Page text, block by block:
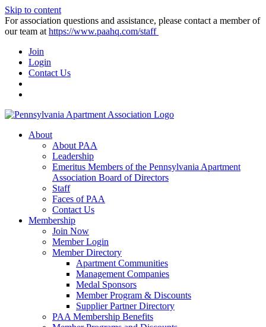
Skip to content
For association questions and assistance, please contact a member of
our team at https://www.paahq.com/staff
Join
Login
Contact Us
About
About PAA
Leadership
Emeritus Members of the Pennsylvania Apartment
Association Board of Directors
Staff
Faces of PAA
Contact Us
Membership
Join Now
Member Login
Member Directory
Apartment Communities
Management Companies
Medal Sponsors
Member Program & Discounts
Supplier Partner Directory
PAA Membership Benefits